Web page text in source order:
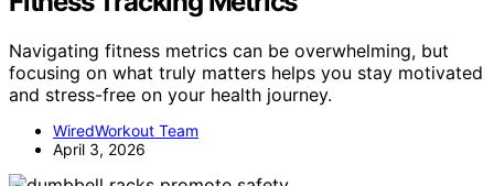
Navigating fitness metrics can be overwhelming, but
focusing on what truly matters helps you stay motivated
and stress-free on your health journey.
WiredWorkout Team
April 3, 2026